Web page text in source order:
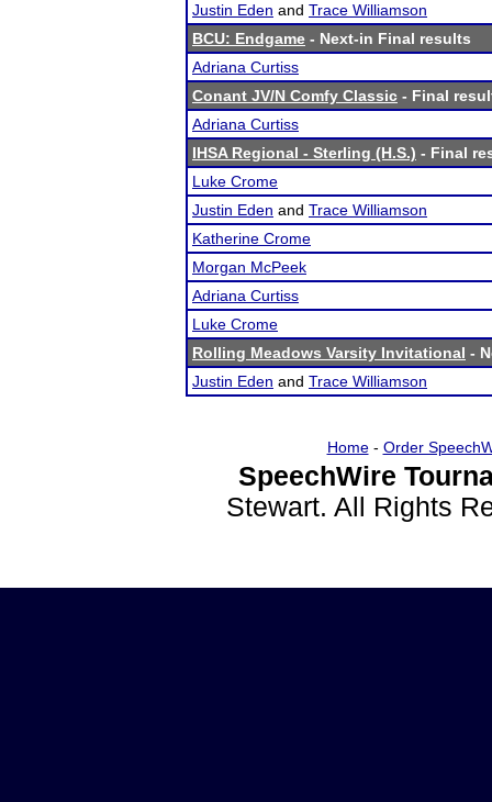
Justin Eden and Trace Williamson
BCU: Endgame - Next-in Final results
Adriana Curtiss
Conant JV/N Comfy Classic - Final
Adriana Curtiss
IHSA Regional - Sterling (H.S.) - Final
Luke Crome
Justin Eden and Trace Williamson
Katherine Crome
Morgan McPeek
Adriana Curtiss
Luke Crome
Rolling Meadows Varsity Invitational -
Justin Eden and Trace Williamson
Home- Order
SpeechWire
Stewart. All Rights